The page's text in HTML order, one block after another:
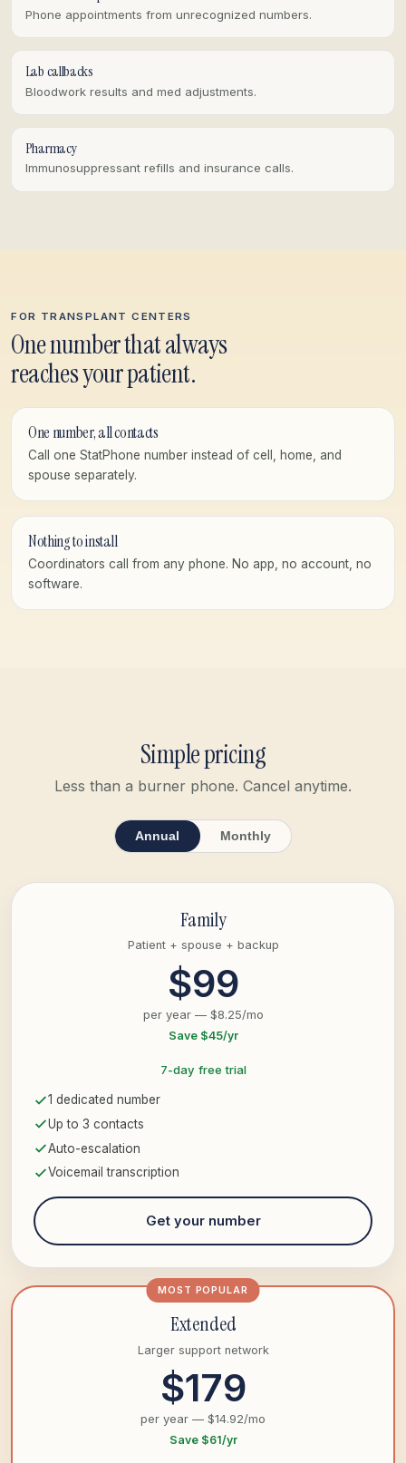
Phone appointments from unrecognized numbers.
Lab callbacks
Bloodwork results and med adjustments.
Pharmacy
Immunosuppressant refills and insurance calls.
FOR TRANSPLANT CENTERS
One number that always
reaches your patient.
One number, all contacts
Call one StatPhone number instead of cell, home, and
spouse separately.
Nothing to install
Coordinators call from any phone. No app, no account, no
software.
Simple pricing
Less than a burner phone. Cancel anytime.
Annual Monthly
Family
Patient + spouse + backup
$99
per year — $8.25/mo
Save $45/yr
7-day free trial
1 dedicated number
Up to 3 contacts
Auto-escalation
Voicemail transcription
Get your number
MOST POPULAR
Extended
Larger support network
$179
per year — $14.92/mo
Save $61/yr